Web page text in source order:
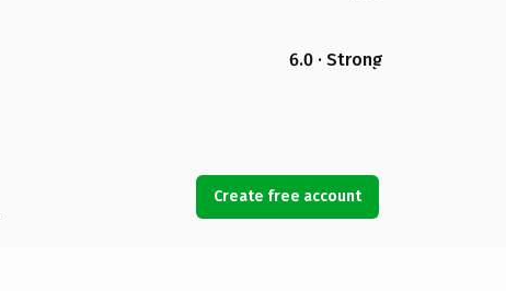
6.0 · Strong
Create free account